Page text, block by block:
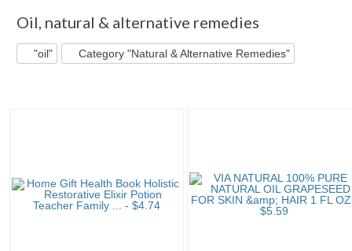
Oil, natural & alternative remedies
"oil" Category "Natural & Alternative Remedies"